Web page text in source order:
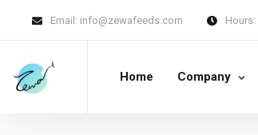
Email: info@zewafeeds.com Hours:
Home Company